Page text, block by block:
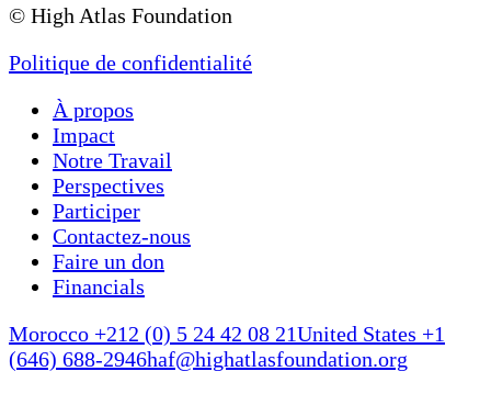
© High Atlas Foundation
Politique de confidentialité
À propos
Impact
Notre Travail
Perspectives
Participer
Contactez-nous
Faire un don
Financials
Morocco +212 (0) 5 24 42 08 21United States +1
(646) 688-2946haf@highatlasfoundation.org